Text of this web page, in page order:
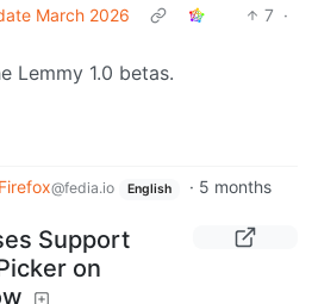
March 2026
7 ·
Lemmy 1.0 betas.
Firefox@fedia.io English · 5 months
Support
on